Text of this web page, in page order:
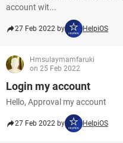
account wit...
27 Feb 2022 by HelpiOS
Hmsulaymamfaruki
on 25 Feb 2022
Login my account
Hello, Approval my account
27 Feb 2022 by HelpiOS